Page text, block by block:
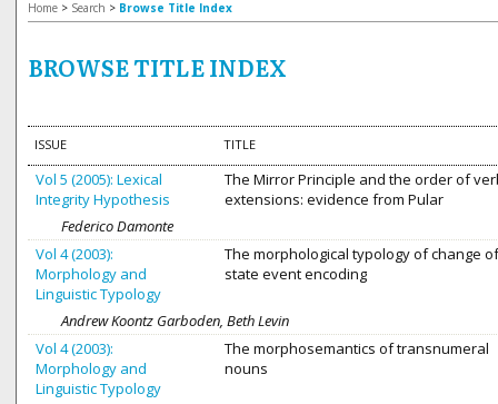
Home > Search > Browse Title Index
BROWSE TITLE INDEX
ISSUE TITLE
Vol 5 (2005): Lexical
Integrity Hypothesis
The Mirror Principle and the order of
extensions: evidence from Pular
Federico Damonte
Vol 4 (2003):
Morphology and
Linguistic Typology
The morphological typology of change of
state event encoding
Andrew Koontz Garboden, Beth Levin
Vol 4 (2003):
Morphology and
Linguistic Typology
The morphosemantics of transnumeral
nouns